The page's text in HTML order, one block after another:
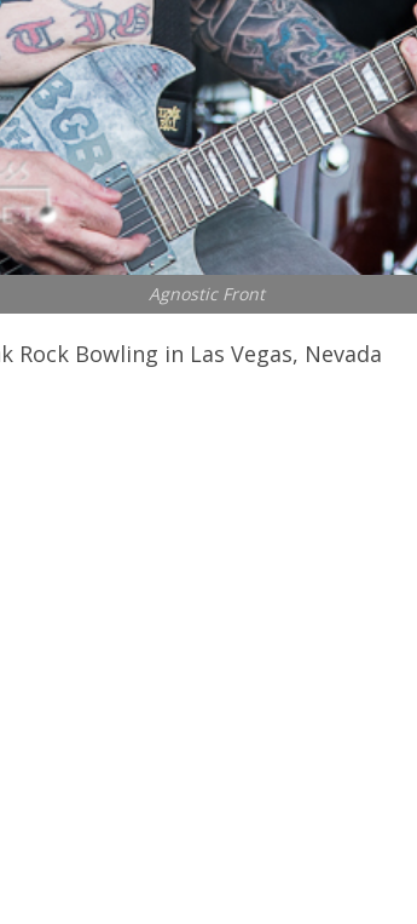
Agnostic Front
Bowling in Las Vegas, Nevada